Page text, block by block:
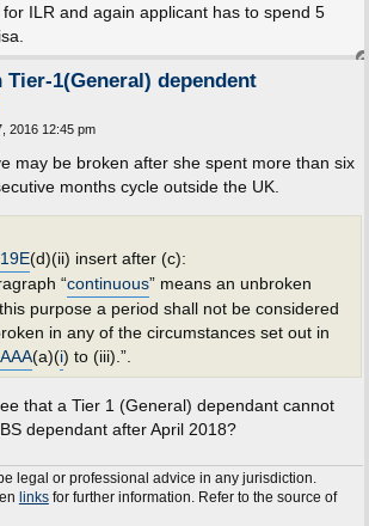
ILR and again applicant has to spend 5
1(General) dependent
2016 12:45 pm
may be broken after she spent more than six
months cycle outside the UK.
(d)(ii) insert after (c):
“continuous” means an unbroken
purpose a period shall not be considered
in any of the circumstances set out in
(a)(i) to (iii).”.
that a Tier 1 (General) dependant cannot
dependant after April 2018?
legal or professional advice in any jurisdiction.
linksfor further information. Refer to the source of